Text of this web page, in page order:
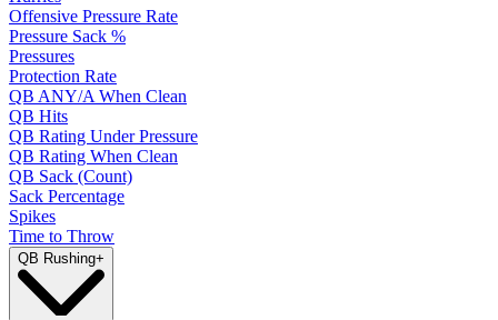
Offensive Pressure Rate
Pressure Sack %
Pressures
Protection Rate
QB ANY/A When Clean
QB Hits
QB Rating Under Pressure
QB Rating When Clean
QB Sack (Count)
Sack Percentage
Spikes
Time to Throw
QB Rushing+